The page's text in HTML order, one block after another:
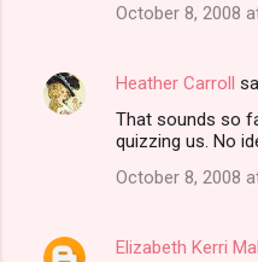
October 8, 2008
Heather Carroll
That sounds so
quizzing us. No
October 8, 2008
Elizabeth Kerri